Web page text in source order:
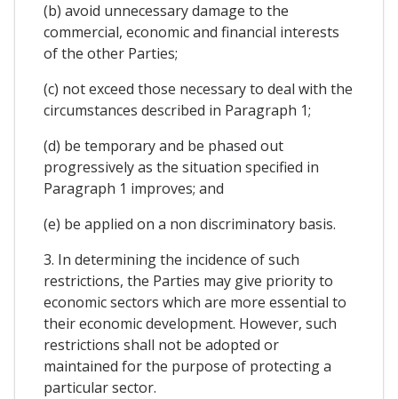
(b) avoid unnecessary damage to the
commercial, economic and financial interests
of the other Parties;
(c) not exceed those necessary to deal with the
circumstances described in Paragraph 1;
(d) be temporary and be phased out
progressively as the situation specified in
Paragraph 1 improves; and
(e) be applied on a non discriminatory basis.
3. In determining the incidence of such
restrictions, the Parties may give priority to
economic sectors which are more essential to
their economic development. However, such
restrictions shall not be adopted or
maintained for the purpose of protecting a
particular sector.